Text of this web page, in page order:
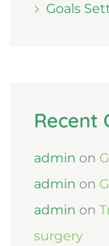
Goals
Recent
admin on
admin on
admin on
surgery